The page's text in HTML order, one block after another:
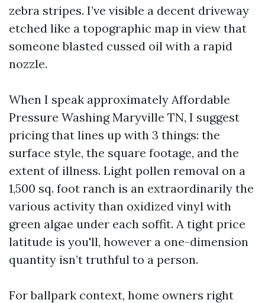
zebra stripes. I’ve visible a decent driveway
etched like a topographic map in view that
someone blasted cussed oil with a rapid
nozzle.
When I speak approximately Affordable
Pressure Washing Maryville TN, I suggest
pricing that lines up with 3 things: the
surface style, the square footage, and the
extent of illness. Light pollen removal on a
1,500 sq. foot ranch is an extraordinarily the
various activity than oxidized vinyl with
green algae under each soffit. A tight price
latitude is you'll, however a one-dimension
quantity isn’t truthful to a person.
For ballpark context, home owners right